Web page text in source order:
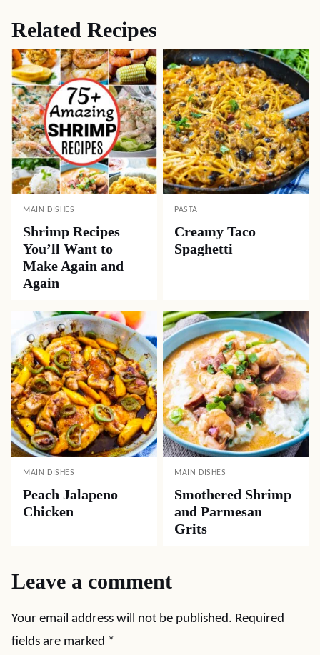
Related Recipes
MAIN DISHES
Shrimp Recipes
You’ll Want to
Make Again and
Again
PASTA
Creamy Taco
Spaghetti
MAIN DISHES
Peach Jalapeno
Chicken
MAIN DISHES
Smothered Shrimp
and Parmesan
Grits
Leave a comment
Your email address will not be published. Required
fields are marked *